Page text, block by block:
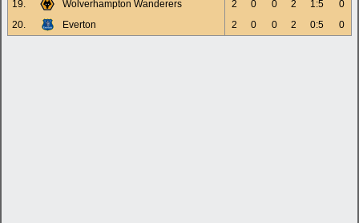
19.
Wolverhampton Wanderers 2 0 0 2 1:5
0
20.
Everton 2 0 0 2 0:5 0